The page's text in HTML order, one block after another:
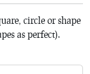
circle or shape
as perfect).